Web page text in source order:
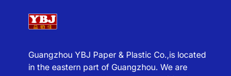
Guangzhou YBJ Paper & Plastic Co.,is located
in the eastern part of Guangzhou. We are